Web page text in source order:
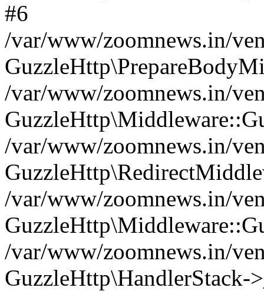
#6
/var/www/zoomnews.in/
/var/www/zoomnews.in/
/var/www/zoomnews.in/
/var/www/zoomnews.in/
/var/www/zoomnews.in/
GuzzleHttp\HandlerStack-